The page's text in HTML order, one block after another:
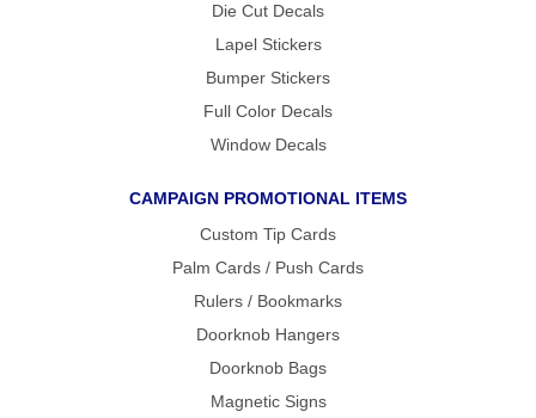
Die Cut Decals
Lapel Stickers
Bumper Stickers
Full Color Decals
Window Decals
CAMPAIGN PROMOTIONAL ITEMS
Custom Tip Cards
Palm Cards / Push Cards
Rulers / Bookmarks
Doorknob Hangers
Doorknob Bags
Magnetic Signs